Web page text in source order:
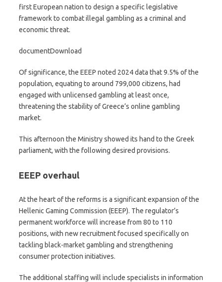
first European nation to design a specific legislative
framework to combat illegal gambling as a criminal and
economic threat.
documentDownload
Of significance, the EEEP noted 2024 data that 9.5% of the
population, equating to around 799,000 citizens, had
engaged with unlicensed gambling at least once,
threatening the stability of Greece’s online gambling
market.
This afternoon the Ministry showed its hand to the Greek
parliament, with the following desired provisions.
EEEP overhaul
At the heart of the reforms is a significant expansion of the
Hellenic Gaming Commission (EEEP). The regulator’s
permanent workforce will increase from 80 to 110
positions, with new recruitment focused specifically on
tackling black-market gambling and strengthening
consumer protection initiatives.
The additional staffing will include specialists in information